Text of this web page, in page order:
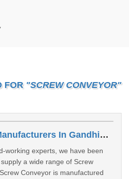
FOR "SCREW CONVEYOR"
Screw Conveyor Manufacturers In Gandhidham
working experts, we have been
a wide range of Screw
Conveyor is manufactured